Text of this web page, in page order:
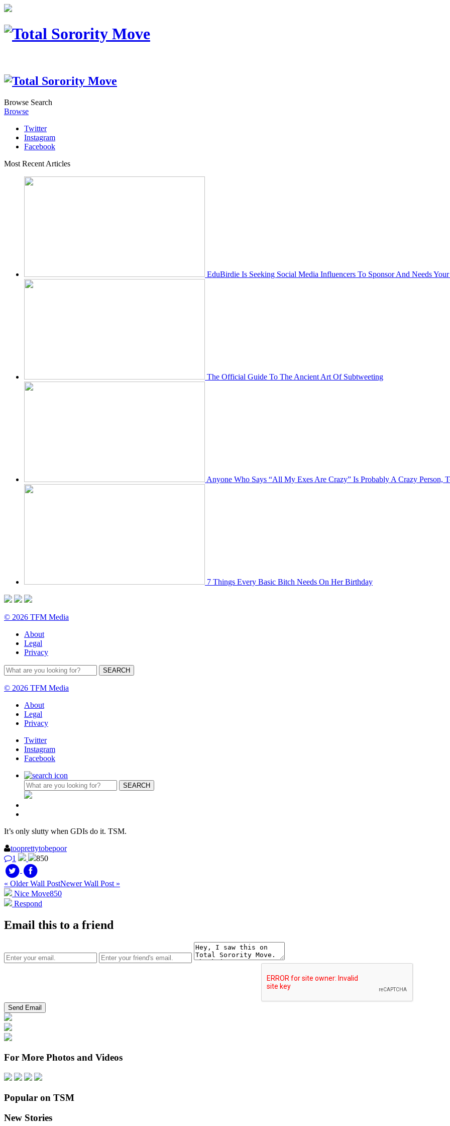
Browse Search
Browse
Twitter
Instagram
Facebook
Most Recent Articles
EduBirdie Is Seeking Social Media Influencers To Sponsor And Needs
The Official Guide To The Ancient Art Of Subtweeting
Anyone Who Says “All My Exes Are Crazy” Is Probably A Crazy Person,
7 Things Every Basic Bitch Needs On Her Birthday
© 2026 TFM Media
About
Legal
Privacy
© 2026 TFM Media
About
Legal
Privacy
Twitter
Instagram
Facebook
It’s only slutty when GDIs do it. TSM.
tooprettytobepoor
1
850
« Older Wall PostNewer Wall Post »
Nice Move850
Respond
Email this to a friend
For More Photos and Videos
Popular on TSM
New Stories